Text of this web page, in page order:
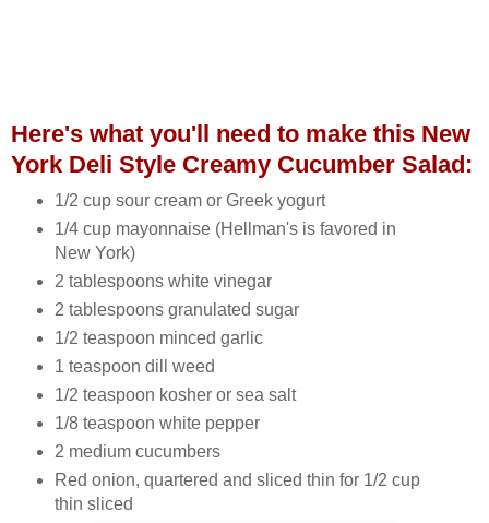
Here's what you'll need to make this New
York Deli Style Creamy Cucumber Salad:
1/2 cup sour cream or Greek yogurt
1/4 cup mayonnaise (Hellman's is favored in
New York)
2 tablespoons white vinegar
2 tablespoons granulated sugar
1/2 teaspoon minced garlic
1 teaspoon dill weed
1/2 teaspoon kosher or sea salt
1/8 teaspoon white pepper
2 medium cucumbers
Red onion, quartered and sliced thin for 1/2 cup
thin sliced